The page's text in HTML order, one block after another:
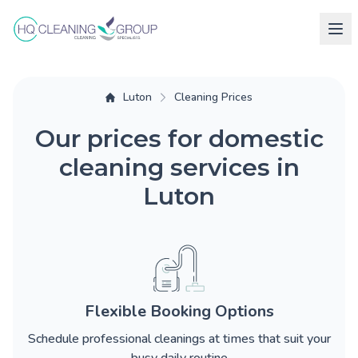
Luton Cleaning Prices
Our prices for domestic
cleaning services in
Luton
Flexible Booking Options
Schedule professional cleanings at times that suit your